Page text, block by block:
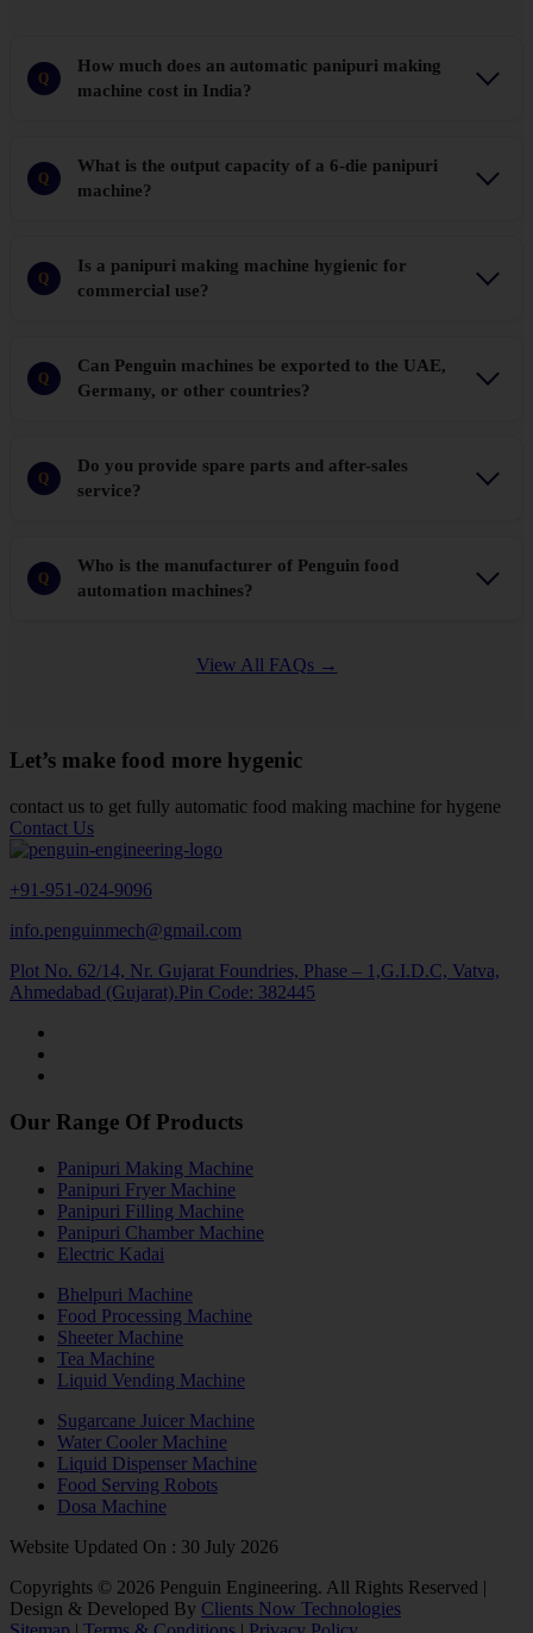
Q
How much does an automatic panipuri making
machine cost in India?
Q
What is the output capacity of a 6-die panipuri
machine?
Q
Is a panipuri making machine hygienic for
commercial use?
Q
Can Penguin machines be exported to the UAE,
Germany, or other countries?
Q
Do you provide spare parts and after-sales
service?
Q
Who is the manufacturer of Penguin food
automation machines?
View All FAQs →
Let’s make food more hygenic
contact us to get fully automatic food making machine for hygene
Contact Us
+91-951-024-9096
info.penguinmech@gmail.com
Plot No. 62/14, Nr. Gujarat Foundries, Phase – 1,G.I.D.C, Vatva,
Ahmedabad (Gujarat).Pin Code: 382445
Our Range Of Products
Panipuri Making Machine
Panipuri Fryer Machine
Panipuri Filling Machine
Panipuri Chamber Machine
Electric Kadai
Bhelpuri Machine
Food Processing Machine
Sheeter Machine
Tea Machine
Liquid Vending Machine
Sugarcane Juicer Machine
Water Cooler Machine
Liquid Dispenser Machine
Food Serving Robots
Dosa Machine
Website Updated On : 30 July 2026
Copyrights © 2026 Penguin Engineering. All Rights Reserved |
Design & Developed By Clients Now Technologies